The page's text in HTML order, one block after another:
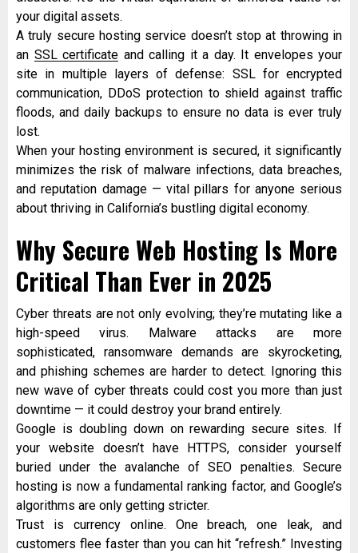
your digital assets.
A truly secure hosting service doesn’t stop at throwing in
an SSL certificate and calling it a day. It envelopes your
site in multiple layers of defense: SSL for encrypted
communication, DDoS protection to shield against traffic
floods, and daily backups to ensure no data is ever truly
lost.
When your hosting environment is secured, it significantly
minimizes the risk of malware infections, data breaches,
and reputation damage — vital pillars for anyone serious
about thriving in California’s bustling digital economy.
Why Secure Web Hosting Is More
Critical Than Ever in 2025
Cyber threats are not only evolving; they’re mutating like a
high-speed virus. Malware attacks are more
sophisticated, ransomware demands are skyrocketing,
and phishing schemes are harder to detect. Ignoring this
new wave of cyber threats could cost you more than just
downtime — it could destroy your brand entirely.
Google is doubling down on rewarding secure sites. If
your website doesn’t have HTTPS, consider yourself
buried under the avalanche of SEO penalties. Secure
hosting is now a fundamental ranking factor, and Google’s
algorithms are only getting stricter.
Trust is currency online. One breach, one leak, and
customers flee faster than you can hit “refresh.” Investing